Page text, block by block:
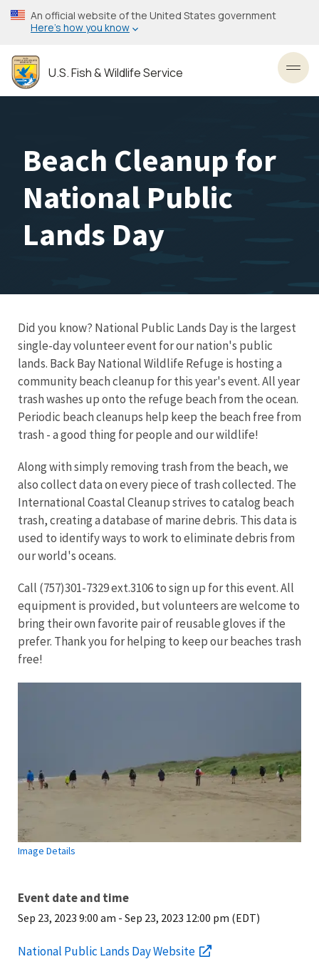
Skip
to
content
An official website of the United States government
Here’s how you know
U.S. Fish & Wildlife Service
Beach Cleanup for
National Public
Lands Day
Did you know? National Public Lands Day is the largest
single-day volunteer event for our nation's public
lands. Back Bay National Wildlife Refuge is hosting a
community beach cleanup for this year's event. All year
trash washes up onto the refuge beach from the ocean.
Periodic beach cleanups help keep the beach free from
trash - a good thing for people and our wildlife!
Along with simply removing trash from the beach, we
also collect data on every piece of trash collected. The
International Coastal Cleanup strives to catalog beach
trash, creating a database of marine debris. This data is
used to identify ways to work to eliminate debris from
our world's oceans.
Call (757)301-7329 ext.3106 to sign up for this event. All
equipment is provided, but volunteers are welcome to
bring their own favorite pair of reusable gloves if the
prefer. Thank you for helping to keep our beaches trash
free!
Image Details
Event date and time
Sep 23, 2023 9:00 am - Sep 23, 2023 12:00 pm (EDT)
National Public Lands Day Website